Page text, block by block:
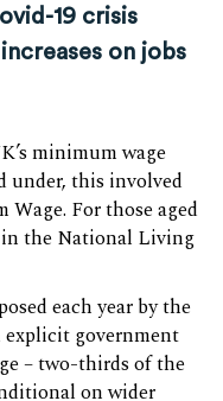
19 crisis
on jobs
minimum wage
under, this involved
For those aged
in the National Living
each year by the
explicit government
– two-thirds of the
on wider